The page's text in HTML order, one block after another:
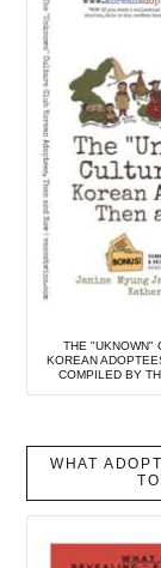
THE "UKNOWN"
KOREAN
COMPILED BY
WHAT